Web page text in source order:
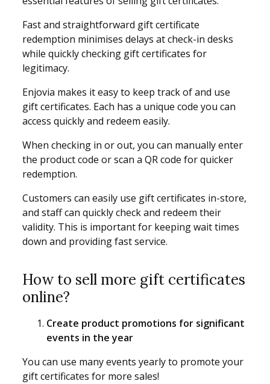
Fast and straightforward gift certificate
redemption minimises delays at check-in desks
while quickly checking gift certificates for
legitimacy.
Enjovia makes it easy to keep track of and use
gift certificates. Each has a unique code you can
access quickly and redeem easily.
When checking in or out, you can manually enter
the product code or scan a QR code for quicker
redemption.
Customers can easily use gift certificates in-store,
and staff can quickly check and redeem their
validity. This is important for keeping wait times
down and providing fast service.
How to sell more gift certificates
online?
Create product promotions for significant
events in the year
You can use many events yearly to promote your
gift certificates for more sales!